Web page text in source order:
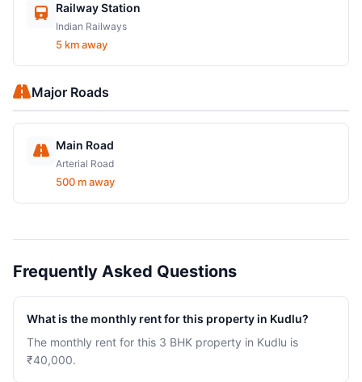
Railway Station
Indian Railways
5 km away
Major Roads
Main Road
Arterial Road
500 m away
Frequently Asked Questions
What is the monthly rent for this property in Kudlu?
The monthly rent for this 3 BHK property in Kudlu is
₹40,000.